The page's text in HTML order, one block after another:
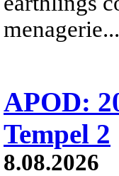
menagerie...
APOD:
Tempel 2
8.08.2026